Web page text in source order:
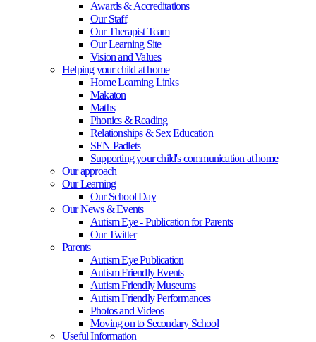
Awards & Accreditations
Our Staff
Our Therapist Team
Our Learning Site
Vision and Values
Helping your child at home
Home Learning Links
Makaton
Maths
Phonics & Reading
Relationships & Sex Education
SEN Padlets
Supporting your child's communication at home
Our approach
Our Learning
Our School Day
Our News & Events
Autism Eye - Publication for Parents
Our Twitter
Parents
Autism Eye Publication
Autism Friendly Events
Autism Friendly Museums
Autism Friendly Performances
Photos and Videos
Moving on to Secondary School
Useful Information